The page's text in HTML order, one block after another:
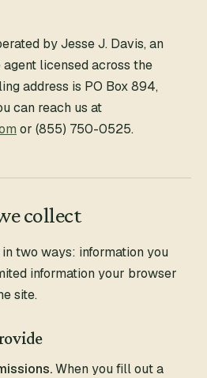
by Jesse J. Davis, an
licensed across the
address is PO Box 894,
can reach us at
or (855) 750-0525.
collect
two ways: information you
information your browser
site.
When you fill out a